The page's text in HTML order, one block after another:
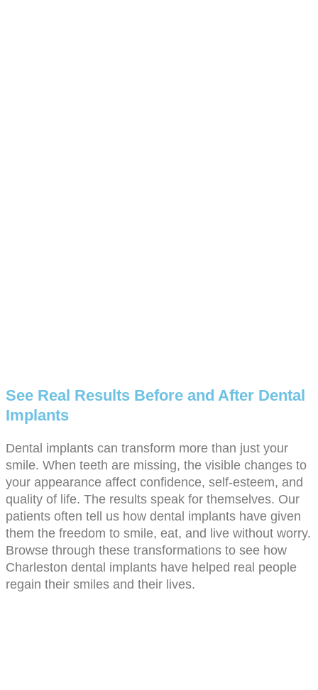
See Real Results Before and After Dental
Implants
Dental implants can transform more than just your
smile. When teeth are missing, the visible changes to
your appearance affect confidence, self-esteem, and
quality of life. The results speak for themselves. Our
patients often tell us how dental implants have given
them the freedom to smile, eat, and live without worry.
Browse through these transformations to see how
Charleston dental implants have helped real people
regain their smiles and their lives.